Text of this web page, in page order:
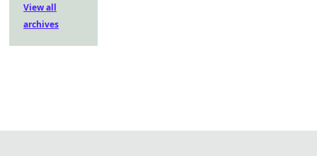
View all
archives